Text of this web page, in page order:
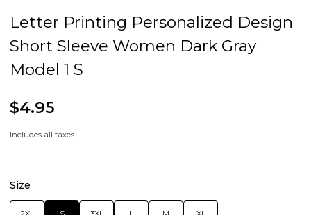
Letter Printing Personalized Design
Short Sleeve Women Dark Gray
Model 1 S
$4.95
Includes all taxes
Size